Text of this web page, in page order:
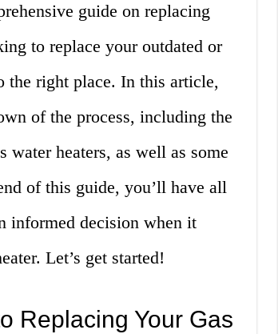
guide on replacing
to replace your outdated or
the right place. In this article,
of the process, including the
water heaters, as well as some
of this guide, you’ll have all
informed decision when it
Let’s get started!
Replacing Your Gas